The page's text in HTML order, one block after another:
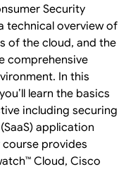
Security
technical overview of
of the cloud, and the
comprehensive
In this
learn the basics
including securing
application
provides
Cloud, Cisco